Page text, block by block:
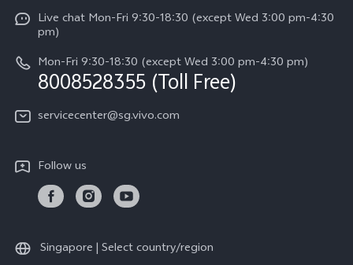
X300 Pro
Careers at vivo
About Us
Legal Notice
vivo Privacy Center
Service Center
Funtouch OS
IMEI Authentication
Query of Spare Parts Price
Warranty Terms
Download LUTs for Restoring Log
Live chat Mon-Fri 9:30-18:30 (except Wed 3:00 pm-4:30
pm)
Mon-Fri 9:30-18:30 (except Wed 3:00 pm-4:30 pm)
8008528355 (Toll Free)
servicecenter@sg.vivo.com
Follow us
Singapore | Select country/region